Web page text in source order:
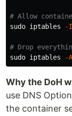
# Allow
sudo iptables -I
# Drop
sudo iptables -A
Why the DoH
use DNS
the container